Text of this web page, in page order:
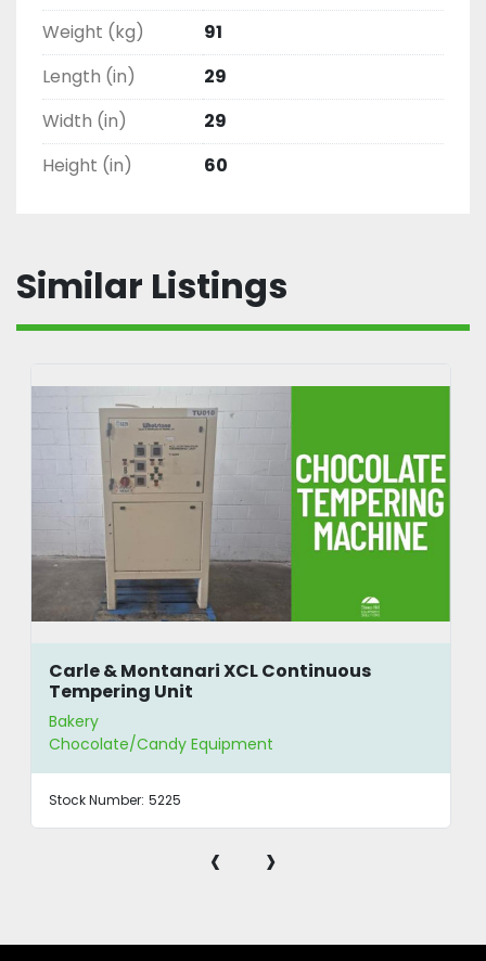
Weight (kg)
91
Length (in)
29
Width (in)
29
Height (in)
60
Similar Listings
Carle & Montanari XCL Continuous
Tempering Unit
Bakery
Chocolate/Candy Equipment
Stock Number: 5225
‹ ›